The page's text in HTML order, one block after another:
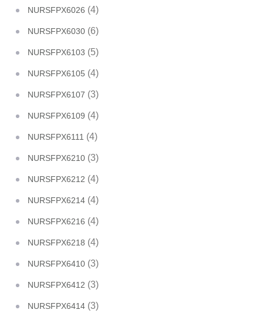
NURSFPX6026 (4)
NURSFPX6030 (6)
NURSFPX6103 (5)
NURSFPX6105 (4)
NURSFPX6107 (3)
NURSFPX6109 (4)
NURSFPX6111 (4)
NURSFPX6210 (3)
NURSFPX6212 (4)
NURSFPX6214 (4)
NURSFPX6216 (4)
NURSFPX6218 (4)
NURSFPX6410 (3)
NURSFPX6412 (3)
NURSFPX6414 (3)